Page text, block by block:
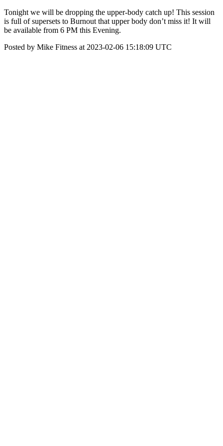
Tonight we will be dropping the upper-body catch up! This session
is full of supersets to Burnout that upper body don’t miss it! It will
be available from 6 PM this Evening.
Posted by Mike Fitness at 2023-02-06 15:18:09 UTC